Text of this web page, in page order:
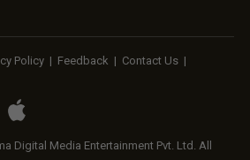
Policy | Feedback | Contact Us |
Digital Media Entertainment Pvt. Ltd. All